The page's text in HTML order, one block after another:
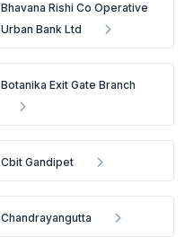
Bhavana Rishi Co Operative
Urban Bank Ltd
Botanika Exit Gate Branch
Cbit Gandipet
Chandrayangutta